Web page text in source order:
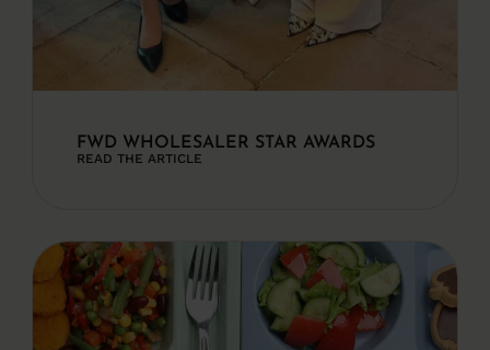
FWD WHOLESALER STAR AWARDS
READ THE ARTICLE